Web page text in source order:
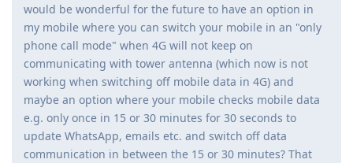
would be wonderful for the future to have an option in
my mobile where you can switch your mobile in an "only
phone call mode" when 4G will not keep on
communicating with tower antenna (which now is not
working when switching off mobile data in 4G) and
maybe an option where your mobile checks mobile data
e.g. only once in 15 or 30 minutes for 30 seconds to
update WhatsApp, emails etc. and switch off data
communication in between the 15 or 30 minutes? That